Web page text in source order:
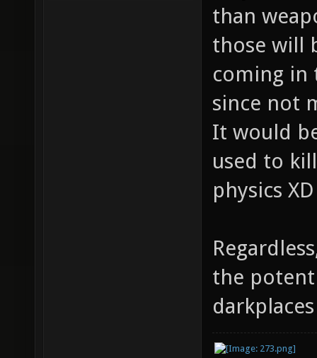
than
those will
coming in
since not
It would
used to
physics XD
the